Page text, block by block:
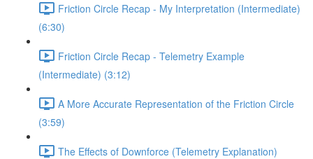
Friction Circle Recap - My Interpretation (Intermediate)
(6:30)
Friction Circle Recap - Telemetry Example
(Intermediate) (3:12)
A More Accurate Representation of the Friction Circle
(3:59)
The Effects of Downforce (Telemetry Explanation)